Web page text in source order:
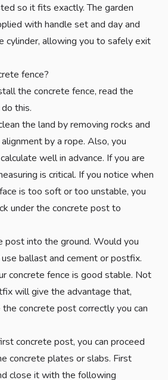
so it fits exactly. The garden
with handle set and day and
cylinder, allowing you to safely exit
fence?
the concrete fence, read the
this.
the land by removing rocks and
by a rope. Also, you
well in advance. If you are
is critical. If you notice when
is too soft or too unstable, you
under the concrete post to
post into the ground. Would you
ballast and cement or postfix.
concrete fence is good stable. Not
will give the advantage that,
concrete post correctly you can
concrete post, you can proceed
concrete plates or slabs. First
close it with the following